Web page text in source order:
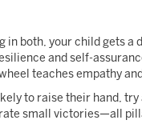
both, your child gets a
and self-
teaches empathy
to raise their hand, try
small victories—all